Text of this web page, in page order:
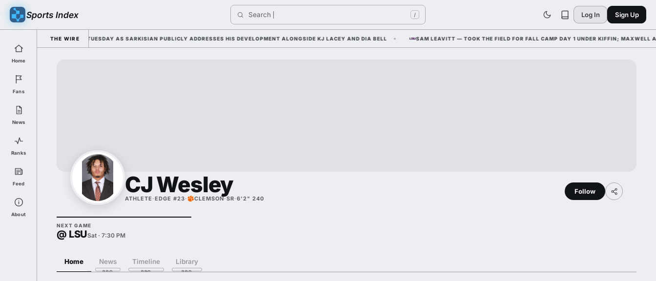
Sports Index Search / Log In Sign Up
Home
Fans
News
Ranks
Feed
About
THE WIRE
2026 FALL CAMP DUTY TUESDAY AS SARKISIAN PUBLICLY ADDRESSES HIS DEVELOPMENT ALONGSIDE KJ LACEY AND DIA BELL SAM LEAVITT — TOOK THE FIELD FOR FALL CAMP DAY 1 UNDER KIFFIN; MAXWELL
CJ Wesley
ATHLETE ·EDGE #23· CLEMSON·SR·6'2" 240
Follow
NEXT GAME
@ LSUSat · 7:30 PM
Home News Timeline Library